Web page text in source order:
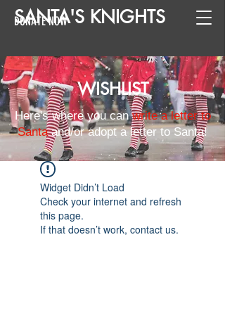
SANTA'S KNIGHTS
DONATE NOW
WISHLIST
Here's where you canwrite a letter to
Santaand/or adopt a letter to Santa!
Widget Didn’t Load
Check your internet and refresh
this page.
If that doesn’t work, contact us.